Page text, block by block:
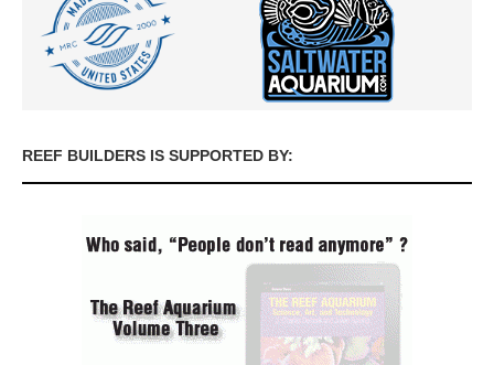
REEF BUILDERS IS SUPPORTED BY: